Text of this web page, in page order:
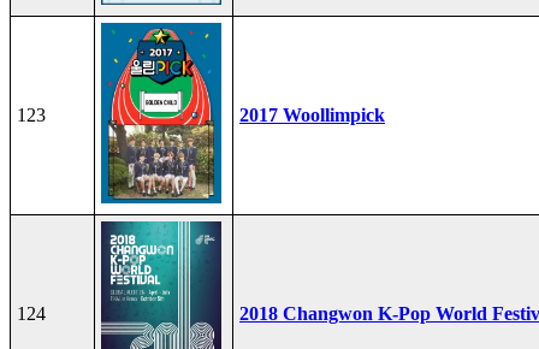
123 2017 Woollimpick
124 2018 Changwon K-Pop World